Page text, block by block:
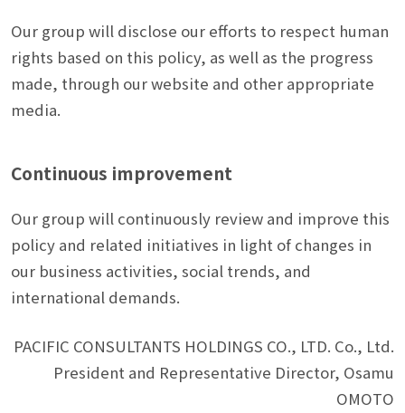
Our group will disclose our efforts to respect human
rights based on this policy, as well as the progress
made, through our website and other appropriate
media.
Continuous improvement
Our group will continuously review and improve this
policy and related initiatives in light of changes in
our business activities, social trends, and
international demands.
PACIFIC CONSULTANTS HOLDINGS CO., LTD. Co., Ltd.
President and Representative Director, Osamu
OMOTO